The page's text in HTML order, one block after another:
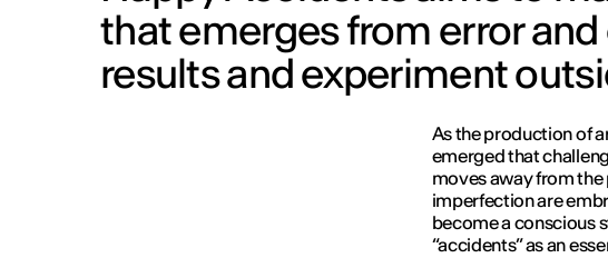
that emerges from error
results and experiment
As the production of
emerged that
moves away from the
imperfection are
become a conscious
“accidents” as an